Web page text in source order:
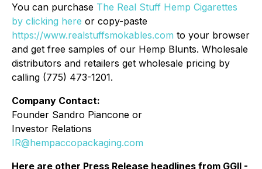
You can purchase The Real Stuff Hemp Cigarettes
by clicking here or copy-paste
https://www.realstuffsmokables.com to your browser
and get free samples of our Hemp Blunts. Wholesale
distributors and retailers get wholesale pricing by
calling (775) 473-1201.
Company Contact:
Founder Sandro Piancone or
Investor Relations
IR@hempaccopackaging.com
Here are other Press Release headlines from GGII -